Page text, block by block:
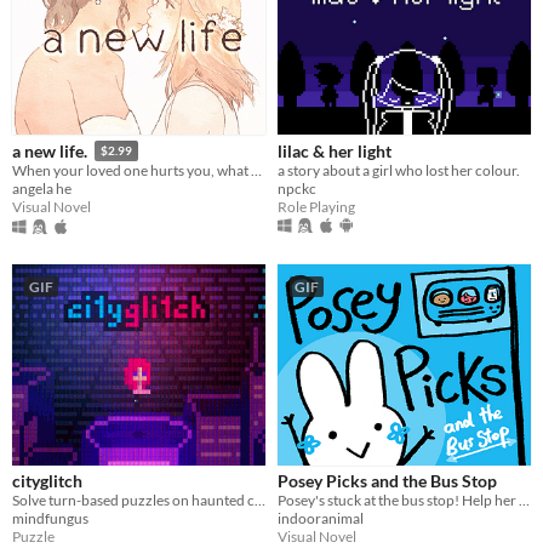
a new life. $2.99
When your loved one hurts you, what do you do? A classic love story about letting go.
angela he
Visual Novel
lilac & her light
a story about a girl who lost her colour.
npckc
Role Playing
GIF
cityglitch
Solve turn-based puzzles on haunted city rooftops.
mindfungus
Puzzle
GIF
Posey Picks and the Bus Stop
Posey's stuck at the bus stop! Help her choose what to do in this sweet & silly branching story game!
indooranimal
Visual Novel